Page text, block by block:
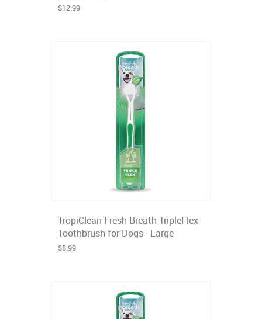
$12.99
TropiClean Fresh Breath TripleFlex
Toothbrush for Dogs - Large
$8.99